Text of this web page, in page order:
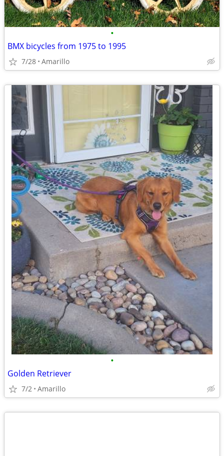
•
BMX bicycles from 1975 to 1995
7/28 Amarillo
•
Golden Retriever
7/2 Amarillo